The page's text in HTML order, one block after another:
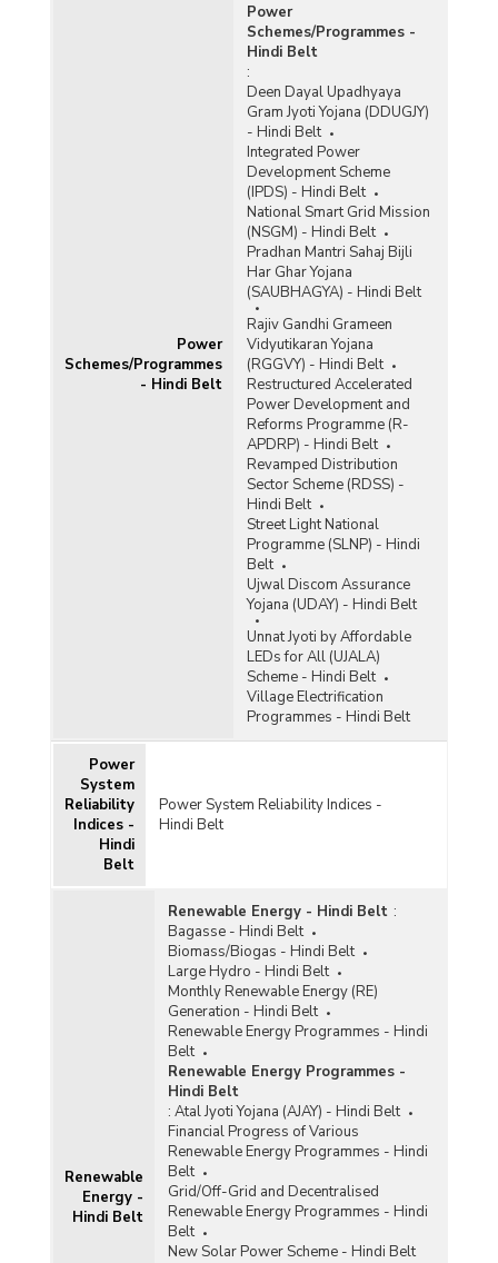
Power
Schemes/Programmes
- Hindi Belt
Power
Schemes/Programmes -
Hindi Belt
:
Deen Dayal Upadhyaya
Gram Jyoti Yojana (DDUGJY)
- Hindi Belt
Integrated Power
Development Scheme
(IPDS) - Hindi Belt
National Smart Grid Mission
(NSGM) - Hindi Belt
Pradhan Mantri Sahaj Bijli
Har Ghar Yojana
(SAUBHAGYA) - Hindi Belt
Rajiv Gandhi Grameen
Vidyutikaran Yojana
(RGGVY) - Hindi Belt
Restructured Accelerated
Power Development and
Reforms Programme (R-
APDRP) - Hindi Belt
Revamped Distribution
Sector Scheme (RDSS) -
Hindi Belt
Street Light National
Programme (SLNP) - Hindi
Belt
Ujwal Discom Assurance
Yojana (UDAY) - Hindi Belt
Unnat Jyoti by Affordable
LEDs for All (UJALA)
Scheme - Hindi Belt
Village Electrification
Programmes - Hindi Belt
Power
System
Reliability
Indices -
Hindi
Belt
Power System Reliability Indices -
Hindi Belt
Renewable
Energy -
Hindi Belt
Renewable Energy - Hindi Belt :
Bagasse - Hindi Belt
Biomass/Biogas - Hindi Belt
Large Hydro - Hindi Belt
Monthly Renewable Energy (RE)
Generation - Hindi Belt
Renewable Energy Programmes - Hindi
Belt
Renewable Energy Programmes -
Hindi Belt
: Atal Jyoti Yojana (AJAY) - Hindi Belt
Financial Progress of Various
Renewable Energy Programmes - Hindi
Belt
Grid/Off-Grid and Decentralised
Renewable Energy Programmes - Hindi
Belt
New Solar Power Scheme - Hindi Belt